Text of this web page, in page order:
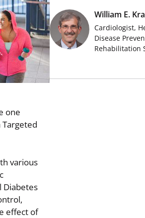
one
Targeted
various
Diabetes
effect of
William E.
Cardiologist,
Disease
Rehabilitation